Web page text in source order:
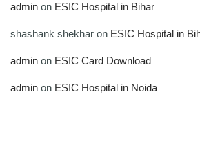
admin on ESIC Hospital in Bihar
shashank shekhar on ESIC Hospital in
admin on ESIC Card Download
admin on ESIC Hospital in Noida